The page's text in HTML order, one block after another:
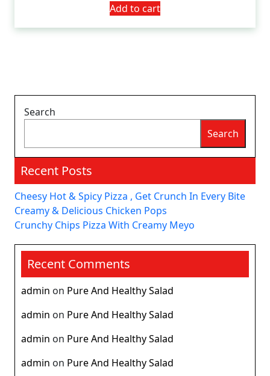
5
Add to cart
Search
Search
Recent Posts
Cheesy Hot & Spicy Pizza , Get Crunch In Every Bite
Creamy & Delicious Chicken Pops
Crunchy Chips Pizza With Creamy Meyo
Recent Comments
admin on Pure And Healthy Salad
admin on Pure And Healthy Salad
admin on Pure And Healthy Salad
admin on Pure And Healthy Salad